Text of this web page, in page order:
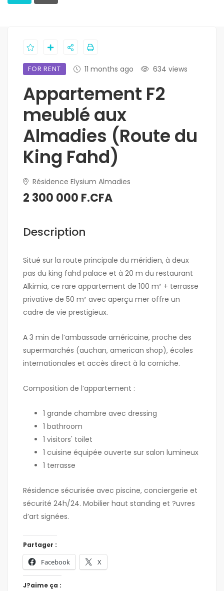
FOR RENT 11 months ago 634 views
Appartement F2
meublé aux
Almadies (Route du
King Fahd)
Résidence Elysium Almadies
2 300 000 F.CFA
Description
Situé sur la route principale du méridien, à deux
pas du king fahd palace et à 20 m du restaurant
Alkimia, ce rare appartement de 100 m² + terrasse
privative de 50 m² avec aperçu mer offre un
cadre de vie prestigieux.
A 3 min de l’ambassade américaine, proche des
supermarchés (auchan, american shop), écoles
internationales et accès direct à la corniche.
Composition de l’appartement :
1 grande chambre avec dressing
1 bathroom
1 visitors' toilet
1 cuisine équipée ouverte sur salon lumineux
1 terrasse
Résidence sécurisée avec piscine, conciergerie et
sécurité 24h/24. Mobilier haut standing et ?uvres
d’art signées.
Partager :
Facebook X
J?aime ça :